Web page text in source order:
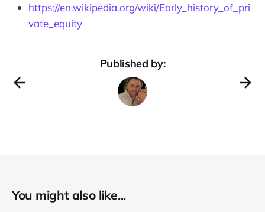
https://en.wikipedia.org/wiki/Early_history_of_pri
vate_equity
Published by:
You might also like...